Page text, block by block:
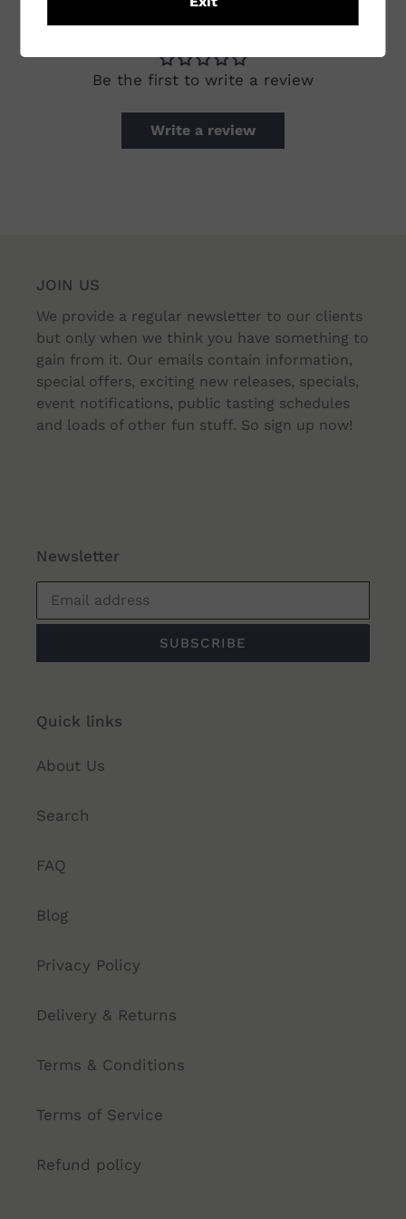
CUSTOMER REVIEWS
Be the first to write a review
Write a review
JOIN US
We provide a regular newsletter to our clients
but only when we think you have something to
gain from it. Our emails contain information,
special offers, exciting new releases, specials,
event notifications, public tasting schedules
and loads of other fun stuff. So sign up now!
Newsletter
SUBSCRIBE
Quick links
About Us
Search
FAQ
Blog
Privacy Policy
Delivery & Returns
Terms & Conditions
Terms of Service
Refund policy